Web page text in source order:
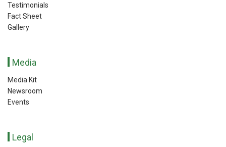
Testimonials
Fact Sheet
Gallery
Media
Media Kit
Newsroom
Events
Legal